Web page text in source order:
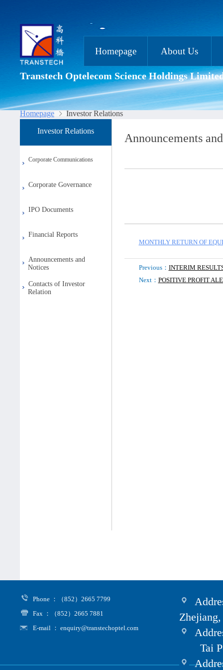
Homepage About Us
Transtech Optelecom Science Holdings
Homepage Investor Relations
Announcements
MONTHLY RETURN OF
Previous： INTERIM
Next： POSITIVE PROFIT
Investor Relations
Corporate Communications
Corporate Governance
IPO Documents
Financial Reports
Announcements and
Notices
Contacts of Investor
Relation
Phone ：（852）2665 7799
Fax ：（852）2665 7881
E-mail ： enquiry@transtechoptel.com
Tai Po